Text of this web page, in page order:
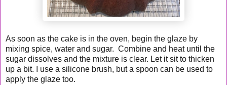
As soon as the cake is in the oven, begin the glaze by
mixing spice, water and sugar. Combine and heat until the
sugar dissolves and the mixture is clear. Let it sit to thicken
up a bit. I use a silicone brush, but a spoon can be used to
apply the glaze too.